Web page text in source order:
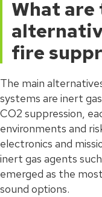
What are
fire
The main
systems are inert
CO2 suppression,
environments and
electronics and
inert gas agents
emerged as the
sound options.